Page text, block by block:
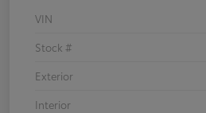
VIN
Stock #
Exterior
Interior